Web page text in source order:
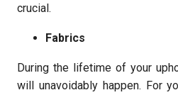
crucial.
Fabrics
During the lifetime of your
will unavoidably happen. For